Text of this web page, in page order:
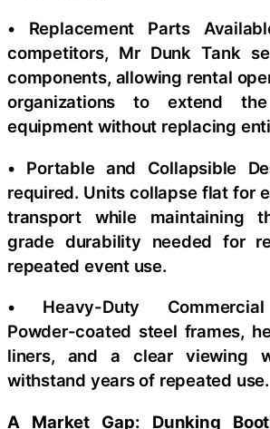
• Replacement Parts
competitors, Mr Dunk Tank
components, allowing rental
organizations to extend
equipment without replacing
• Portable and Collapsible
required. Units collapse flat for
transport while maintaining
grade durability needed for
repeated event use.
• Heavy-Duty Commercial
Powder-coated steel frames,
liners, and a clear viewing
withstand years of repeated use.
A Market Gap: Dunking